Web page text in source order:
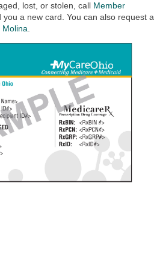
lost, or stolen, call Member
you a new card. You can also request a
Molina